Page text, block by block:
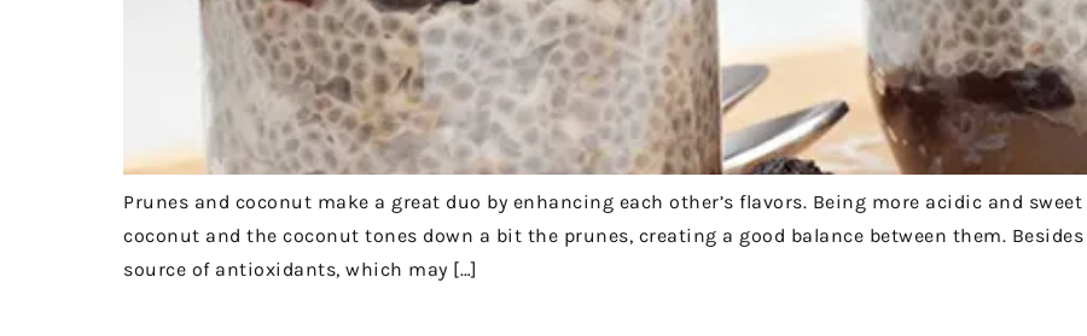
Prunes and coconut make a great duo by enhancing each other’s flavors. Being more acidic and
coconut and the coconut tones down a bit the prunes, creating a good balance between them.
source of antioxidants, which may […]